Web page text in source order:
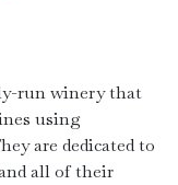
run winery that
using
are dedicated to
all of their